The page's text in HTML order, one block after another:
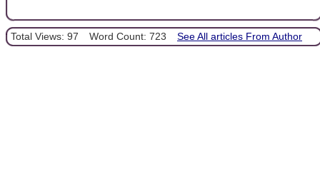
Total Views: 97 Word Count: 723 See All articles From Author